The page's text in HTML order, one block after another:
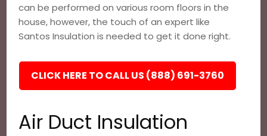
can be performed on various room floors in the
house, however, the touch of an expert like
Santos Insulation is needed to get it done right.
CLICK HERE TO CALL US (888) 691-3760
Air Duct Insulation